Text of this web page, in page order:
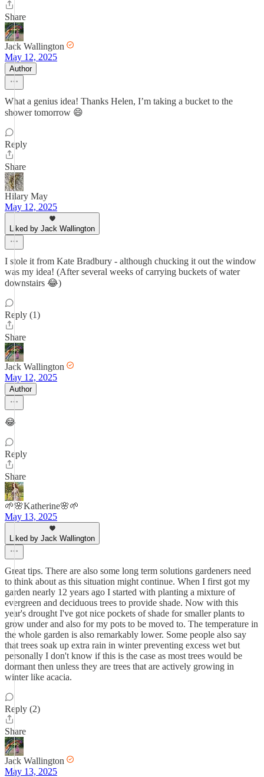
Share
Jack Wallington
May 12, 2025
Author
What a genius idea! Thanks Helen, I’m taking a bucket to the
shower tomorrow 😄
Reply
Share
Hilary May
May 12, 2025
Liked by Jack Wallington
I stole it from Kate Bradbury - although chucking it out the window
was my idea! (After several weeks of carrying buckets of water
downstairs 😂)
Reply (1)
Share
Jack Wallington
May 12, 2025
Author
😂
Reply
Share
🌱🌸Katherine🌸🌱
May 13, 2025
Liked by Jack Wallington
Great tips. There are also some long term solutions gardeners need
to think about as this situation might continue. When I first got my
garden nearly 12 years ago I started with planting a mixture of
evergreen and deciduous trees to provide shade. Now with this
year's drought I've got nice pockets of shade for smaller plants to
grow under and also for my pots to be moved to. The temperature in
the whole garden is also remarkably lower. Some people also say
that trees soak up extra rain in winter preventing excess wet but
personally I don't know if this is the case as most trees would be
dormant then unless they are trees that are actively growing in
winter like acacia.
Reply (2)
Share
Jack Wallington
May 13, 2025